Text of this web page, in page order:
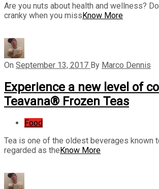
Are you nuts about health and wellness?
cranky when you missKnow More
On September 13, 2017 By Marco Dennis
Experience a new level of
Teavana® Frozen Teas
Food
Tea is one of the oldest beverages known
regarded as the Know More